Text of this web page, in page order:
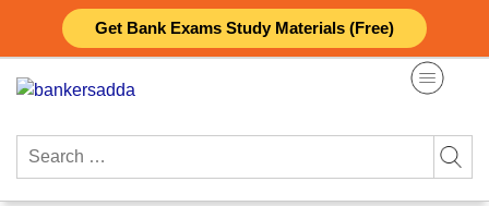
Get Bank Exams Study Materials (Free)
content
Search